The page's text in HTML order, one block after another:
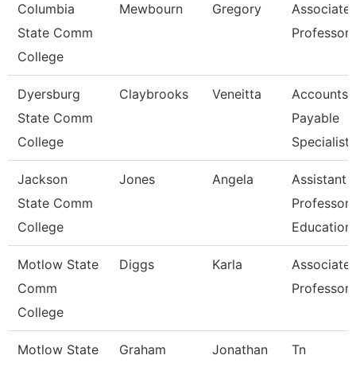
Columbia
State Comm
College
Mewbourn Gregory
Associate
Professor
Dyersburg
State Comm
College
Claybrooks Veneitta
Accounts
Payable
Specialist
Jackson
State Comm
College
Jones Angela
Assistant
Professor,
Education
Motlow State
Comm
College
Diggs Karla
Associate
Professor
Motlow State
Graham Jonathan
Tn